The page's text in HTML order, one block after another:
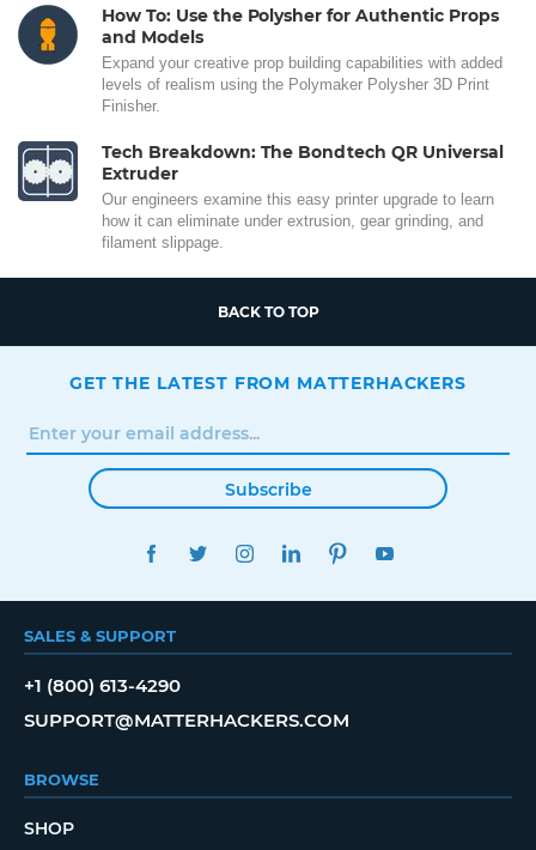
How To: Use the Polysher for Authentic Props
and Models
Expand your creative prop building capabilities with added
levels of realism using the Polymaker Polysher 3D Print
Finisher.
Tech Breakdown: The Bondtech QR Universal
Extruder
Our engineers examine this easy printer upgrade to learn
how it can eliminate under extrusion, gear grinding, and
filament slippage.
BACK TO TOP
GET THE LATEST FROM MATTERHACKERS
Subscribe
FACEBOOKTWITTERINSTAGRAMLINKEDINPINTEREST
SALES & SUPPORT
+1 (800) 613-4290
SUPPORT@MATTERHACKERS.COM
BROWSE
SHOP